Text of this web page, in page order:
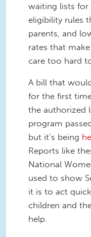
waiting lists for
eligibility rules
parents, and
rates that
care too hard
A bill that
for the first
the authorized
program
but it’s being
Reports like
National
used to show
it is to act
children and
help.